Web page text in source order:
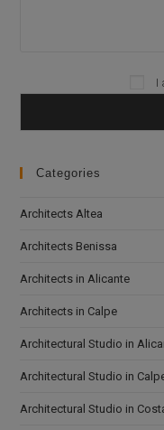
I
Categories
Architects Altea
Architects Benissa
Architects in Alicante
Architects in Calpe
Architectural Studio in
Architectural Studio in
Architectural Studio in